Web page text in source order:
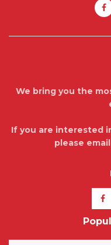
We bring you the
If you are interested
please